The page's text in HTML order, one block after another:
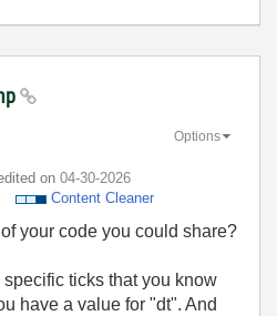
on ‎04-30-2026
Content Cleaner
Options
your code you could share?
ticks that you know
have a value for "dt". And